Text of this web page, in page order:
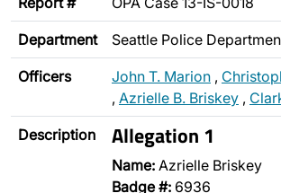
Department Seattle Police
Officers John T. Marion ,
, Azrielle B. Briskey ,
Description Allegation 1
Name: Azrielle Briskey
Badge #: 6936